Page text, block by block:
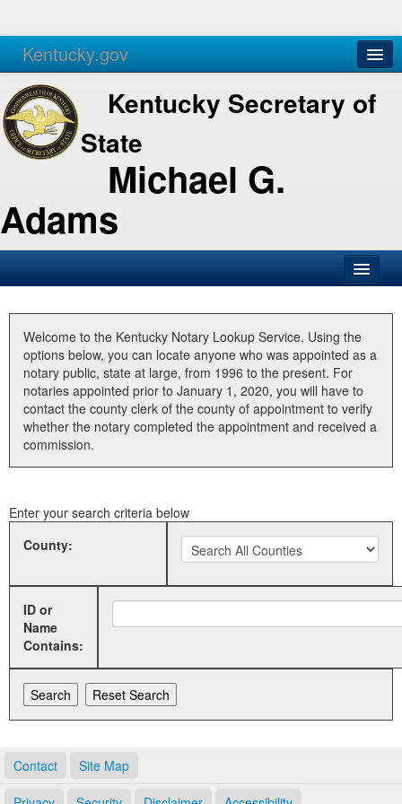
Kentucky.gov
Agencies Services
Kentucky Secretary of
State
Michael G.
Adams
Business
Elections
Administration
Land Office
Welcome to the Kentucky Notary Lookup Service. Using the
options below, you can locate anyone who was appointed as a
notary public, state at large, from 1996 to the present. For
notaries appointed prior to January 1, 2020, you will have to
contact the county clerk of the county of appointment to verify
whether the notary completed the appointment and received a
commission.
Enter your search criteria below
County:
ID or
Name
Contains:
Contact Site Map